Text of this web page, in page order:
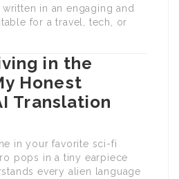
in an engaging and
for a travel, tech, or
in the
Honest
Translation
in your favorite sci-fi
pops in a tiny earpiece
every alien language